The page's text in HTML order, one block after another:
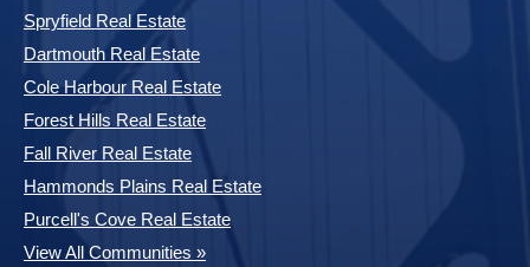
Spryfield Real Estate
Dartmouth Real Estate
Cole Harbour Real Estate
Forest Hills Real Estate
Fall River Real Estate
Hammonds Plains Real Estate
Purcell's Cove Real Estate
View All Communities »